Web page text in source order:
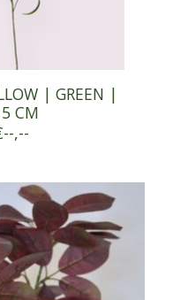
| GREEN |
CM
,--